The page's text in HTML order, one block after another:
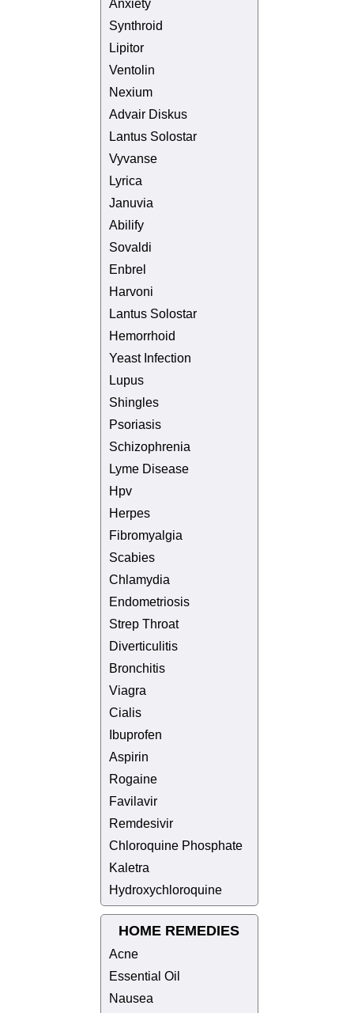
Anxiety
Synthroid
Lipitor
Ventolin
Nexium
Advair Diskus
Lantus Solostar
Vyvanse
Lyrica
Januvia
Abilify
Sovaldi
Enbrel
Harvoni
Lantus Solostar
Hemorrhoid
Yeast Infection
Lupus
Shingles
Psoriasis
Schizophrenia
Lyme Disease
Hpv
Herpes
Fibromyalgia
Scabies
Chlamydia
Endometriosis
Strep Throat
Diverticulitis
Bronchitis
Viagra
Cialis
Ibuprofen
Aspirin
Rogaine
Favilavir
Remdesivir
Chloroquine Phosphate
Kaletra
Hydroxychloroquine
HOME REMEDIES
Acne
Essential Oil
Nausea